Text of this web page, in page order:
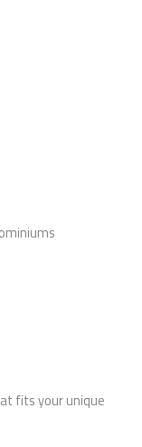
fits your unique